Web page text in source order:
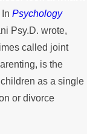
Psychology
Psy.D. wrote,
called joint
is the
as a single
or divorce